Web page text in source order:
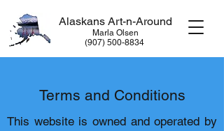
Alaskans Art-n-Around
Marla Olsen
​(907) 500-8834
Terms and Conditions
This website is owned and operated by